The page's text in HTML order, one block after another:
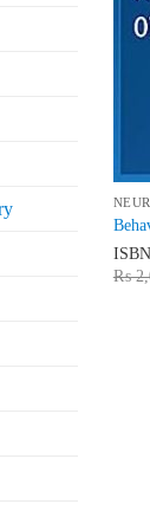
ISBN
₨